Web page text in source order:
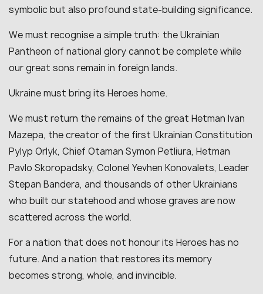
symbolic but also profound state-building significance.
We must recognise a simple truth: the Ukrainian
Pantheon of national glory cannot be complete while
our great sons remain in foreign lands.
Ukraine must bring its Heroes home.
We must return the remains of the great Hetman Ivan
Mazepa, the creator of the first Ukrainian Constitution
Pylyp Orlyk, Chief Otaman Symon Petliura, Hetman
Pavlo Skoropadsky, Colonel Yevhen Konovalets, Leader
Stepan Bandera, and thousands of other Ukrainians
who built our statehood and whose graves are now
scattered across the world.
For a nation that does not honour its Heroes has no
future. And a nation that restores its memory
becomes strong, whole, and invincible.